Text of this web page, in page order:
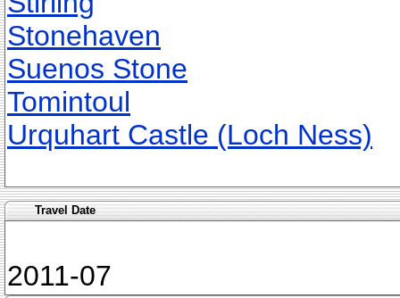
Stonehaven
Suenos Stone
Tomintoul
Urquhart Castle (Loch Ness)
Travel Date
2011-07